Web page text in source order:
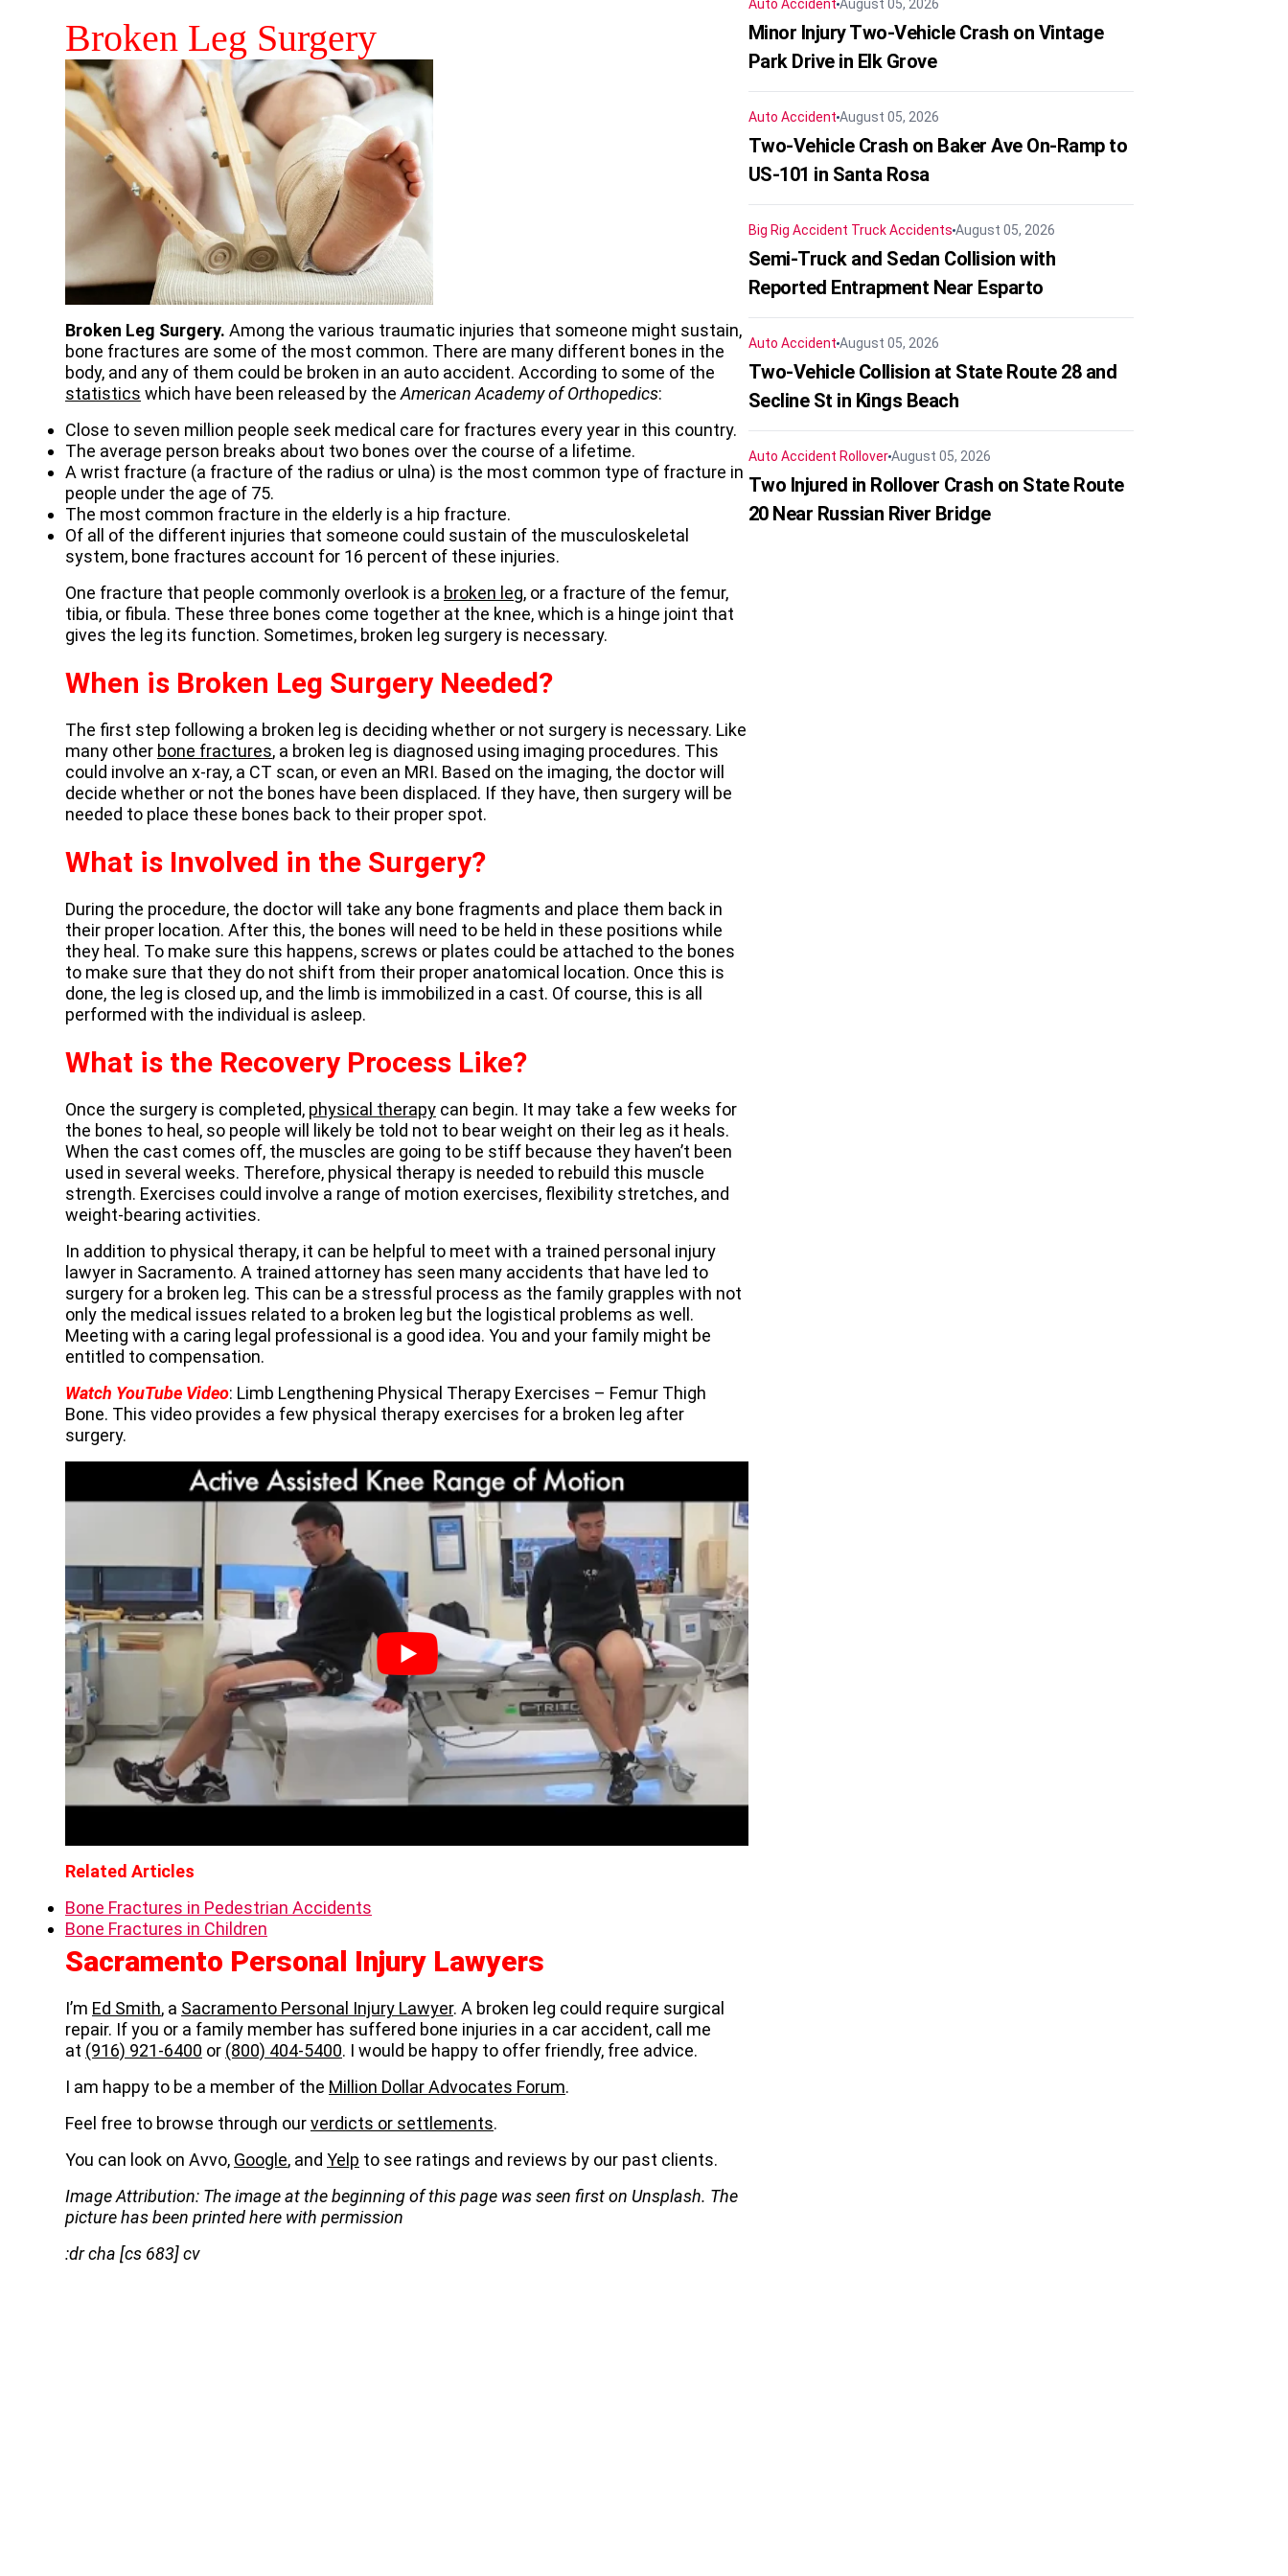
Broken Leg Surgery
Broken Leg Surgery. Among the various traumatic injuries that someone might sustain,
bone fractures are some of the most common. There are many different bones in the
body, and any of them could be broken in an auto accident. According to some of the
statistics which have been released by theAmerican Academy of Orthopedics:
Close to seven million people seek medical care for fractures every year in this country.
The average person breaks about two bones over the course of a lifetime.
A wrist fracture (a fracture of the radius or ulna) is the most common type of fracture in
people under the age of 75.
The most common fracture in the elderly is a hip fracture.
Of all of the different injuries that someone could sustain of the musculoskeletal
system, bone fractures account for 16 percent of these injuries.
One fracture that people commonly overlook is a broken leg, or a fracture of the femur,
tibia, or fibula. These three bones come together at the knee, which is a hinge joint that
gives the leg its function. Sometimes, broken leg surgery is necessary.
When is Broken Leg Surgery Needed?
The first step following a broken leg is deciding whether or not surgery is necessary. Like
many other bone fractures, a broken leg is diagnosed using imaging procedures. This
could involve an x-ray, a CT scan, or even an MRI. Based on the imaging, the doctor will
decide whether or not the bones have been displaced. If they have, then surgery will be
needed to place these bones back to their proper spot.
What is Involved in the Surgery?
During the procedure, the doctor will take any bone fragments and place them back in
their proper location. After this, the bones will need to be held in these positions while
they heal. To make sure this happens, screws or plates could be attached to the bones
to make sure that they do not shift from their proper anatomical location. Once this is
done, the leg is closed up, and the limb is immobilized in a cast. Of course, this is all
performed with the individual is asleep.
What is the Recovery Process Like?
Once the surgery is completed, physical therapy can begin. It may take a few weeks for
the bones to heal, so people will likely be told not to bear weight on their leg as it heals.
When the cast comes off, the muscles are going to be stiff because they haven’t been
used in several weeks. Therefore, physical therapy is needed to rebuild this muscle
strength. Exercises could involve a range of motion exercises, flexibility stretches, and
weight-bearing activities.
In addition to physical therapy, it can be helpful to meet with a trained personal injury
lawyer in Sacramento. A trained attorney has seen many accidents that have led to
surgery for a broken leg. This can be a stressful process as the family grapples with not
only the medical issues related to a broken leg but the logistical problems as well.
Meeting with a caring legal professional is a good idea. You and your family might be
entitled to compensation.
Watch YouTube Video: Limb Lengthening Physical Therapy Exercises – Femur Thigh
Bone. This video provides a few physical therapy exercises for a broken leg after
surgery.
Related Articles
Bone Fractures in Pedestrian Accidents
Bone Fractures in Children
Sacramento Personal Injury Lawyers
I’m Ed Smith, a Sacramento Personal Injury Lawyer. A broken leg could require surgical
repair. If you or a family member has suffered bone injuries in a car accident, call me
at (916) 921-6400 or (800) 404-5400. I would be happy to offer friendly, free advice.
I am happy to be a member of the Million Dollar Advocates Forum.
Feel free to browse through ourverdicts or settlements.
You can look on Avvo, Google, and Yelp to see ratings and reviews by our past clients.
Image Attribution: The image at the beginning of this page was seen first on Unsplash. The
picture has been printed here with permission
:dr cha [cs 683] cv
Auto Accident August 05, 2026
Minor Injury Two-Vehicle Crash on Vintage
Park Drive in Elk Grove
Auto Accident August 05, 2026
Two-Vehicle Crash on Baker Ave On-Ramp to
US-101 in Santa Rosa
Big Rig Accident Truck Accidents August 05, 2026
Semi-Truck and Sedan Collision with
Reported Entrapment Near Esparto
Auto Accident August 05, 2026
Two-Vehicle Collision at State Route 28 and
Secline St in Kings Beach
Auto Accident RolloverAugust 05, 2026
Two Injured in Rollover Crash on State Route
20 Near Russian River Bridge